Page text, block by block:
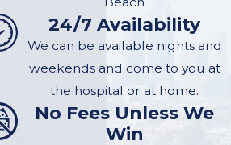
24/7 Availability
We can be available nights and
weekends and come to you at
the hospital or at home.
No Fees Unless We
Win